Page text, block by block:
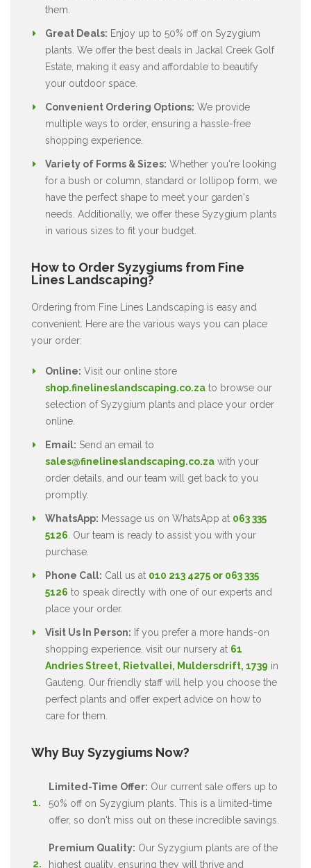
them.
Great Deals: Enjoy up to 50% off on Syzygium
plants. We offer the best deals in Jackal Creek Golf
Estate, making it easy and affordable to beautify
your outdoor space.
Convenient Ordering Options: We provide
multiple ways to order, ensuring a hassle-free
shopping experience.
Variety of Forms & Sizes: Whether you're looking
for a bush or column, standard or lollipop form, we
have the perfect shape to meet your garden's
needs. Additionally, we offer these Syzygium plants
in various sizes to fit your budget.
How to Order Syzygiums from Fine
Lines Landscaping?
Ordering from Fine Lines Landscaping is easy and
convenient. Here are the various ways you can place
your order:
Online: Visit our online store
shop.finelineslandscaping.co.za to browse our
selection of Syzygium plants and place your order
online.
Email: Send an email to
sales@finelineslandscaping.co.za with your
order details, and our team will get back to you
promptly.
WhatsApp: Message us on WhatsApp at 063 335
5126 . Our team is ready to assist you with your
purchase.
Phone Call: Call us at 010 213 4275 or 063 335
5126 to speak directly with one of our experts and
place your order.
Visit Us In Person: If you prefer a more hands-on
shopping experience, visit our nursery at 61
Andries Street, Rietvallei, Muldersdrift, 1739 in
Gauteng. Our friendly staff will help you choose the
perfect plants and offer expert advice on how to
care for them.
Why Buy Syzygiums Now?
Limited-Time Offer: Our current sale offers up to
50% off on Syzygium plants. This is a limited-time
offer, so don't miss out on these incredible savings.
Premium Quality: Our Syzygium plants are of the
highest quality, ensuring they will thrive and